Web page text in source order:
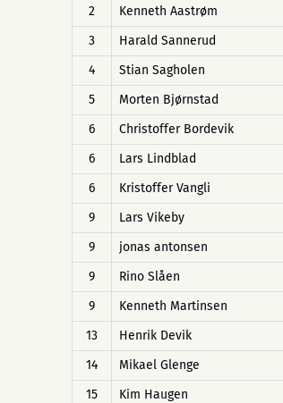
2
Kenneth Aastrøm
3
Harald Sannerud
4
Stian Sagholen
5
Morten Bjørnstad
6
Christoffer Bordevik
6
Lars Lindblad
6
Kristoffer Vangli
9
Lars Vikeby
9
jonas antonsen
9
Rino Slåen
9
Kenneth Martinsen
13
Henrik Devik
14
Mikael Glenge
15
Kim Haugen